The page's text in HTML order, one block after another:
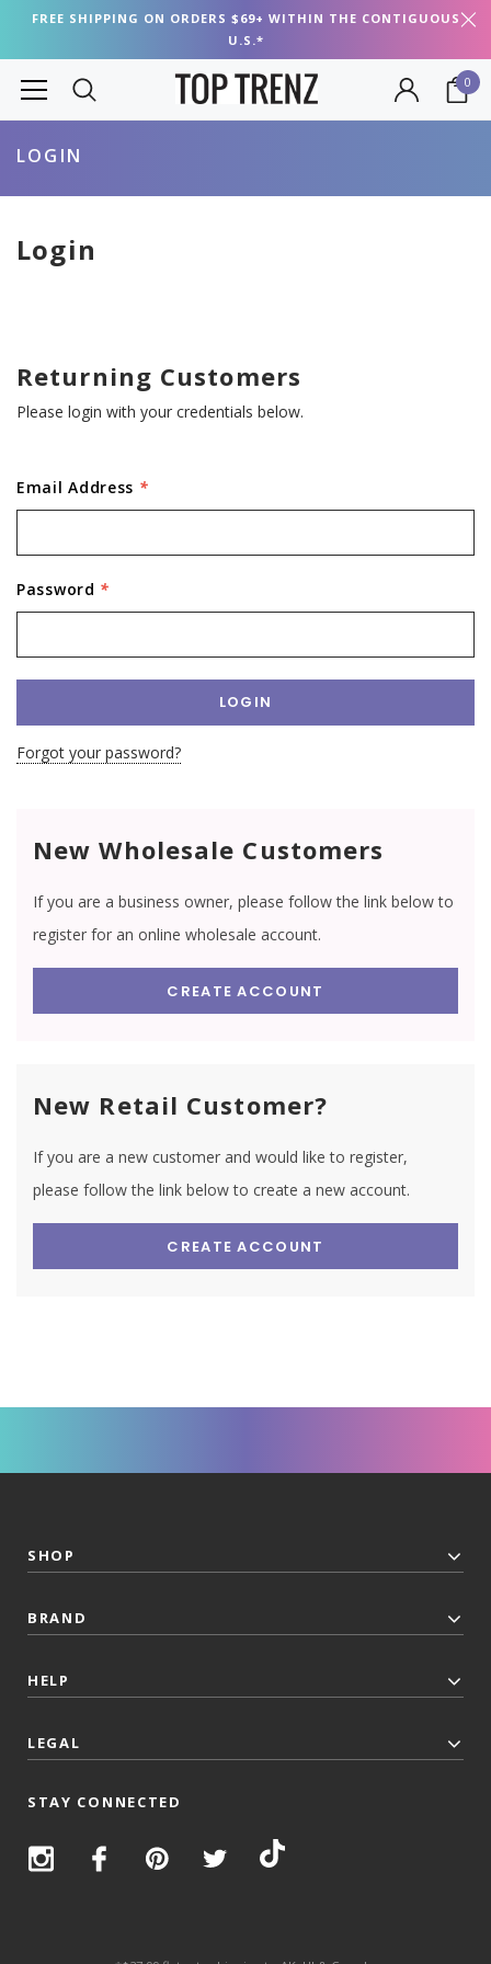
FREE SHIPPING ON ORDERS $69+ WITHIN THE CONTIGUOUS
U.S.*
0
LOGIN
Login
Returning Customers
Please login with your credentials below.
Email Address *
Password *
Forgot your password?
New Wholesale Customers
If you are a business owner, please follow the link below to
register for an online wholesale account.
CREATE ACCOUNT
New Retail Customer?
If you are a new customer and would like to register,
please follow the link below to create a new account.
CREATE ACCOUNT
SHOP
BRAND
HELP
LEGAL
STAY CONNECTED